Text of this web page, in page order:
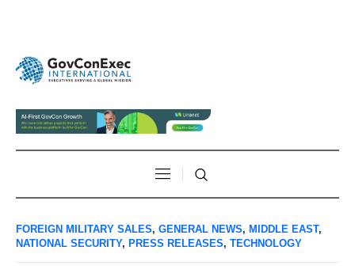
FOREIGN MILITARY SALES, GENERAL NEWS, MIDDLE EAST,
NATIONAL SECURITY, PRESS RELEASES, TECHNOLOGY